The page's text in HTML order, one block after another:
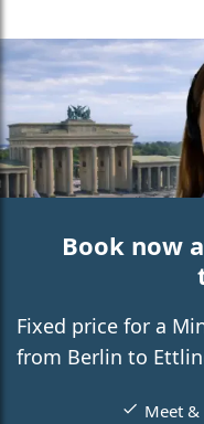
Book now
Fixed price for a
from Berlin to
Meet &